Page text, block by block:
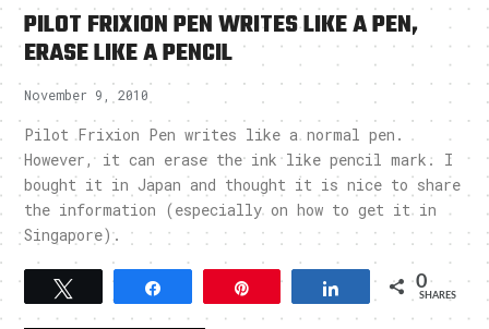
PILOT FRIXION PEN WRITES LIKE A PEN,
ERASE LIKE A PENCIL
November 9, 2010
Pilot Frixion Pen writes like a normal pen.
However, it can erase the ink like pencil mark. I
bought it in Japan and thought it is nice to share
the information (especially on how to get it in
Singapore).
Share 0
SHARES